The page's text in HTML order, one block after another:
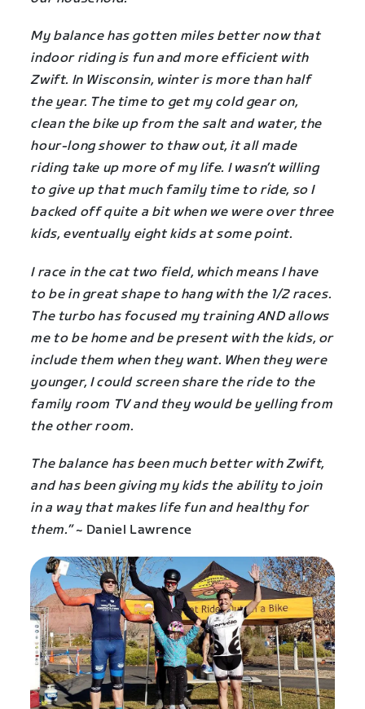
My balance has gotten miles better now that
indoor riding is fun and more efficient with
Zwift. In Wisconsin, winter is more than half
the year. The time to get my cold gear on,
clean the bike up from the salt and water, the
hour-long shower to thaw out, it all made
riding take up more of my life. I wasn’t willing
to give up that much family time to ride, so I
backed off quite a bit when we were over three
kids, eventually eight kids at some point.
I race in the cat two field, which means I have
to be in great shape to hang with the 1/2 races.
The turbo has focused my training AND allows
me to be home and be present with the kids, or
include them when they want. When they were
younger, I could screen share the ride to the
family room TV and they would be yelling from
the other room.
The balance has been much better with Zwift,
and has been giving my kids the ability to join
in a way that makes life fun and healthy for
them.”~ Daniel Lawrence